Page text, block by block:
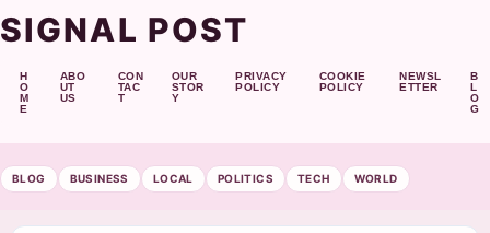
SIGNAL POST
H
O
M
E
ABO
UT
US
CON
TAC
T
OUR
STOR
Y
PRIVACY
POLICY
COOKIE
POLICY
NEWSL
ETTER
B
L
O
G
BLOG BUSINESS LOCAL POLITICS TECH WORLD